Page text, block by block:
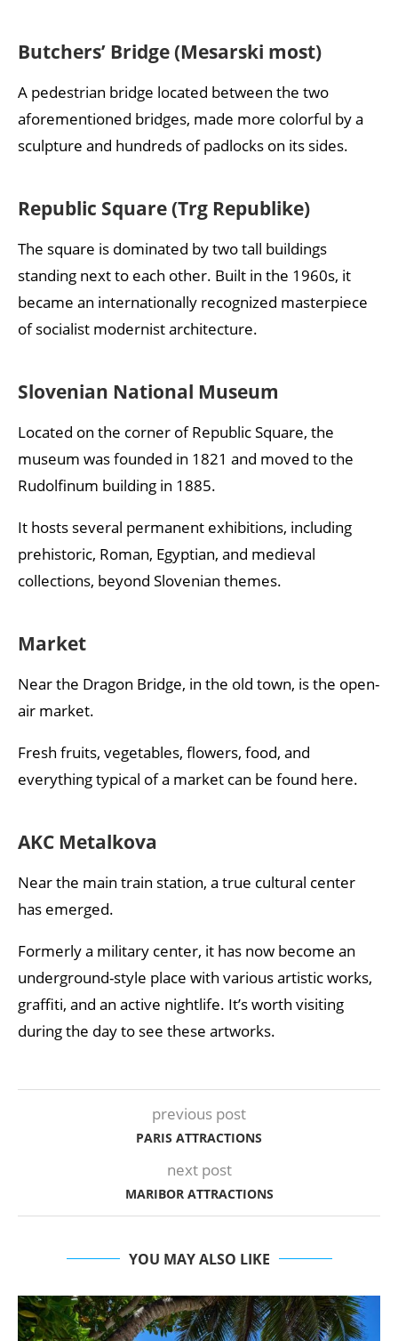
Butchers’ Bridge (Mesarski most)
A pedestrian bridge located between the two
aforementioned bridges, made more colorful by a
sculpture and hundreds of padlocks on its sides.
Republic Square (Trg Republike)
The square is dominated by two tall buildings
standing next to each other. Built in the 1960s, it
became an internationally recognized masterpiece
of socialist modernist architecture.
Slovenian National Museum
Located on the corner of Republic Square, the
museum was founded in 1821 and moved to the
Rudolfinum building in 1885.
It hosts several permanent exhibitions, including
prehistoric, Roman, Egyptian, and medieval
collections, beyond Slovenian themes.
Market
Near the Dragon Bridge, in the old town, is the open-
air market.
Fresh fruits, vegetables, flowers, food, and
everything typical of a market can be found here.
AKC Metalkova
Near the main train station, a true cultural center
has emerged.
Formerly a military center, it has now become an
underground-style place with various artistic works,
graffiti, and an active nightlife. It’s worth visiting
during the day to see these artworks.
previous post
PARIS ATTRACTIONS
next post
MARIBOR ATTRACTIONS
YOU MAY ALSO LIKE